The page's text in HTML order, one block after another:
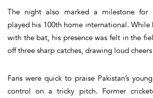
The night also marked a milestone for
played his 100th home international. While
with the bat, his presence was felt in the
off three sharp catches, drawing loud
Fans were quick to praise Pakistan’s
control on a tricky pitch. Former